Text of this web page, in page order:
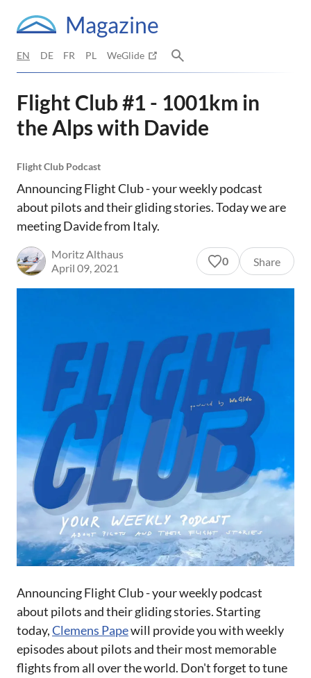
Magazine
EN DE FR PL WeGlide
Flight Club #1 - 1001km in
the Alps with Davide
Flight Club Podcast
Announcing Flight Club - your weekly podcast
about pilots and their gliding stories. Today we are
meeting Davide from Italy.
Moritz Althaus
April 09, 2021
0 Share
Announcing Flight Club - your weekly podcast
about pilots and their gliding stories. Starting
today,Clemens Papewill provide you with weekly
episodes about pilots and their most memorable
flights from all over the world. Don't forget to tune